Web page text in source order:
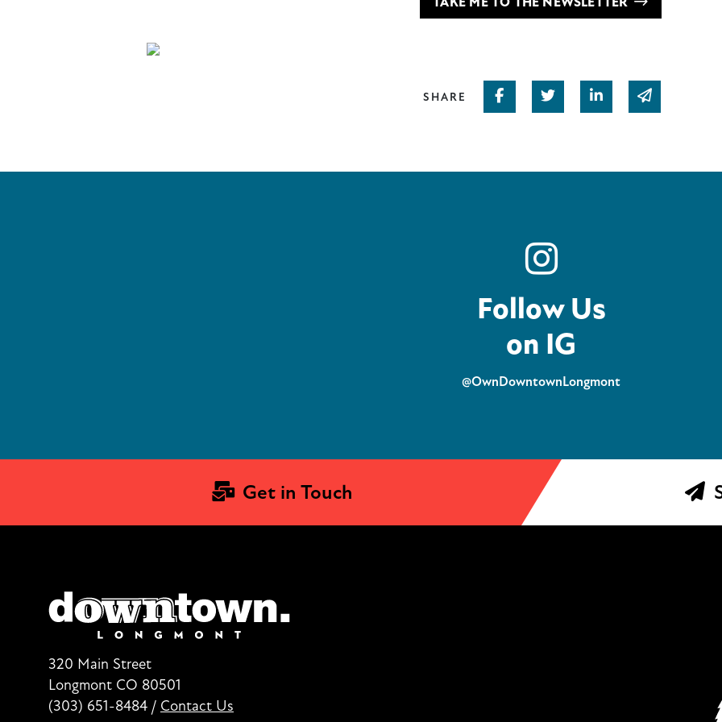
SHARE Share on Facebook
Share on TwitterShare on Linked In
Share via
Follow Us
on IG
@OwnDowntownLongmont
Get in Touch
320 Main Street
Longmont CO 80501
(303) 651-8484 / Contact Us